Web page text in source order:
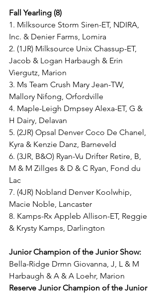
Fall Yearling (8)
1. Milksource Storm Siren-ET, NDIRA,
Inc. & Denier Farms, Lomira
2. (1JR) Milksource Unix Chassup-ET,
Jacob & Logan Harbaugh & Erin
Viergutz, Marion
3. Ms Team Crush Mary Jean-TW,
Mallory Nifong, Orfordville
4. Maple-Leigh Dmpsey Alexa-ET, G &
H Dairy, Delavan
5. (2JR) Opsal Denver Coco De Chanel,
Kyra & Kenzie Danz, Barneveld
6. (3JR, B&O) Ryan-Vu Drifter Retire, B,
M & M Zillges & D & C Ryan, Fond du
Lac
7. (4JR) Nobland Denver Koolwhip,
Macie Noble, Lancaster
8. Kamps-Rx Appleb Allison-ET, Reggie
& Krysty Kamps, Darlington
Junior Champion of the Junior Show:
Bella-Ridge Drmn Giovanna, J, L & M
Harbaugh & A & A Loehr, Marion
Reserve Junior Champion of the Junior